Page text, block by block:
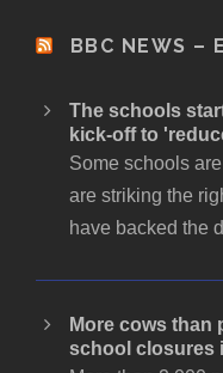
BBC NEWS –
The schools
kick-off to
Some schools
are striking the
have backed the
More cows than
school closures